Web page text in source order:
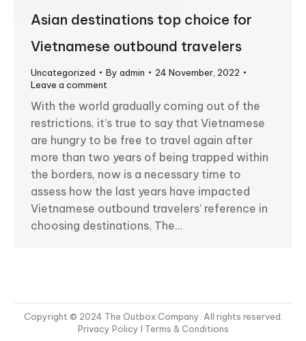
Asian destinations top choice for
Vietnamese outbound travelers
Uncategorized By admin
24 November, 2022
Leave a comment
With the world gradually coming out of the
restrictions, it’s true to say that Vietnamese
are hungry to be free to travel again after
more than two years of being trapped within
the borders, now is a necessary time to
assess how the last years have impacted
Vietnamese outbound travelers’ reference in
choosing destinations. The…
Copyright © 2024 The Outbox Company. All rights reserved.
Privacy Policy I Terms & Conditions